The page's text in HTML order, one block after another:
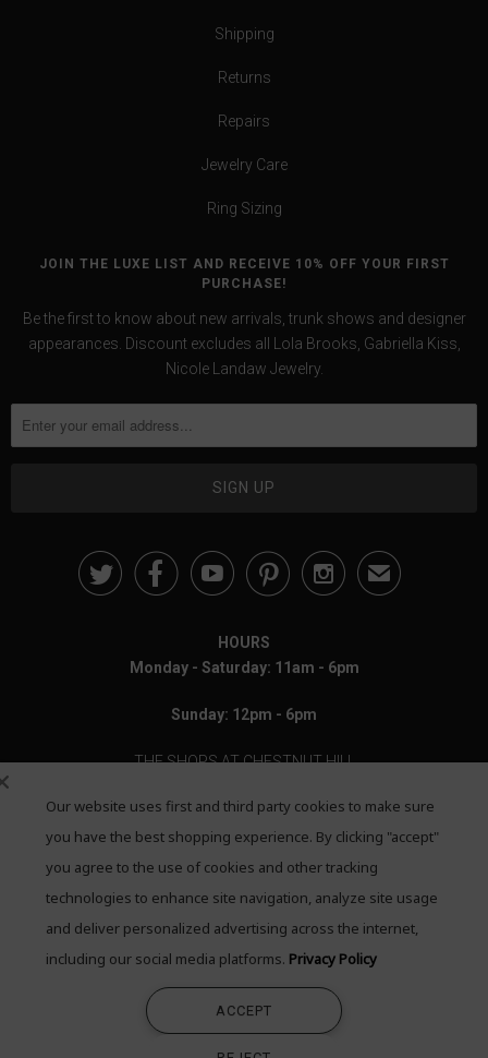
Shipping
Returns
Repairs
Jewelry Care
Ring Sizing
JOIN THE LUXE LIST AND RECEIVE 10% OFF YOUR FIRST
PURCHASE!
Be the first to know about new arrivals, trunk shows and designer
appearances. Discount excludes all Lola Brooks, Gabriella Kiss,
Nicole Landaw Jewelry.
✉
HOURS
Monday - Saturday: 11am - 6pm
Sunday: 12pm - 6pm
THE SHOPS AT CHESTNUT HILL
199 Boylston Street
Chestnut Hill, MA 02467
Text: 781-708-7260
Email: mail@quadrumgallery.com
©2026 Quadrum Gallery. All Rights Reserved
Our website uses first and third party cookies to make sure
you have the best shopping experience. By clicking "accept"
you agree to the use of cookies and other tracking
technologies to enhance site navigation, analyze site usage
and deliver personalized advertising across the internet,
including our social media platforms. Privacy Policy
ACCEPT